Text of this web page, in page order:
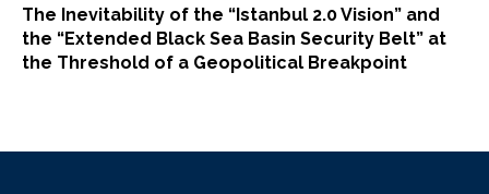
The Inevitability of the “Istanbul 2.0 Vision” and
the “Extended Black Sea Basin Security Belt” at
the Threshold of a Geopolitical Breakpoint